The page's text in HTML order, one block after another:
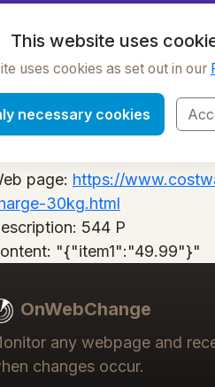
OnWebChange
P
page: https://
30kg.html
544 P
"{"item1":"49.99"}"
OnWebChange
any webpage and
changes occur.
This website uses
uses cookies as set out in our
necessary cookies